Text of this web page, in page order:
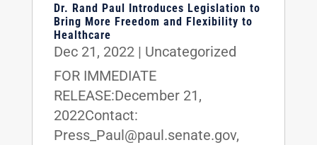
Dr. Rand Paul Introduces Legislation to
Bring More Freedom and Flexibility to
Healthcare
Dec 21, 2022| Uncategorized
FOR IMMEDIATE
RELEASE:December 21,
2022Contact:
Press_Paul@paul.senate.gov,